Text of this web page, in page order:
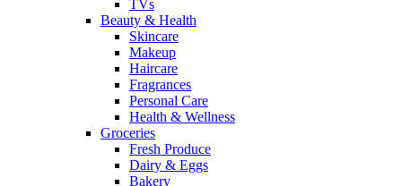
TVs
Beauty & Health
Skincare
Makeup
Haircare
Fragrances
Personal Care
Health & Wellness
Groceries
Fresh Produce
Dairy & Eggs
Bakery